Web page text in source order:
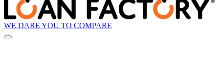
WE DARE YOU TO COMPARE